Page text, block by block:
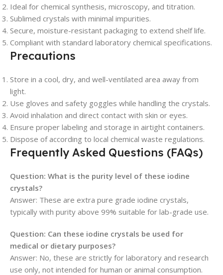
Ideal for chemical synthesis, microscopy, and titration.
Sublimed crystals with minimal impurities.
Secure, moisture-resistant packaging to extend shelf life.
Compliant with standard laboratory chemical specifications.
Precautions
Store in a cool, dry, and well-ventilated area away from
light.
Use gloves and safety goggles while handling the crystals.
Avoid inhalation and direct contact with skin or eyes.
Ensure proper labeling and storage in airtight containers.
Dispose of according to local chemical waste regulations.
Frequently Asked Questions (FAQs)
Question: What is the purity level of these iodine
crystals?
Answer: These are extra pure grade iodine crystals,
typically with purity above 99% suitable for lab-grade use.
Question: Can these iodine crystals be used for
medical or dietary purposes?
Answer: No, these are strictly for laboratory and research
use only, not intended for human or animal consumption.